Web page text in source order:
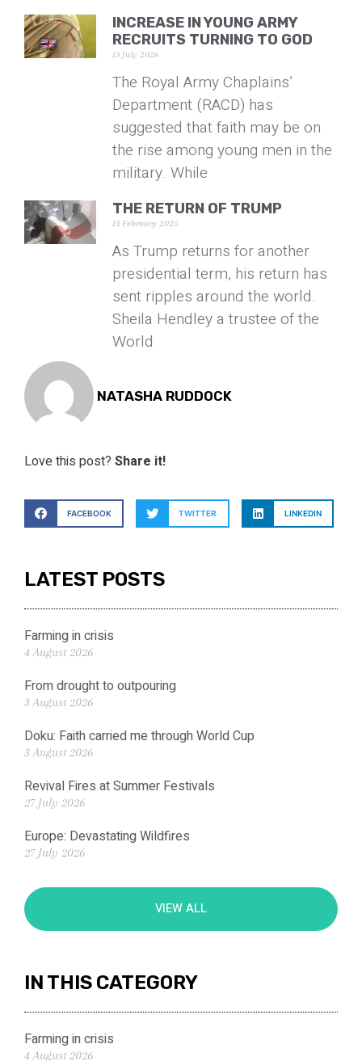
INCREASE IN YOUNG ARMY
RECRUITS TURNING TO GOD
13 July 2026
The Royal Army Chaplains’
Department (RACD) has
suggested that faith may be on
the rise among young men in the
military. While
THE RETURN OF TRUMP
13 February 2025
As Trump returns for another
presidential term, his return has
sent ripples around the world.
Sheila Hendley a trustee of the
World
NATASHA RUDDOCK
Love this post? Share it!
FACEBOOK TWITTER LINKEDIN
LATEST POSTS
Farming in crisis
4 August 2026
From drought to outpouring
3 August 2026
Doku: Faith carried me through World Cup
3 August 2026
Revival Fires at Summer Festivals
27 July 2026
Europe: Devastating Wildfires
27 July 2026
VIEW ALL
IN THIS CATEGORY
Farming in crisis
4 August 2026